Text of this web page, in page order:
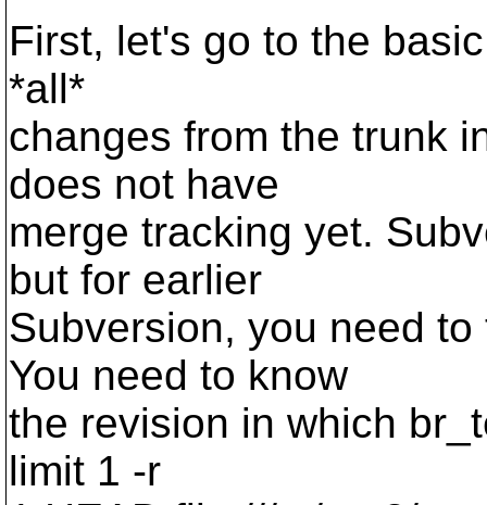
First, let's go to the
*all*
changes from the trunk
does not have
merge tracking yet.
but for earlier
Subversion, you need
You need to know
the revision in which
limit 1 -r